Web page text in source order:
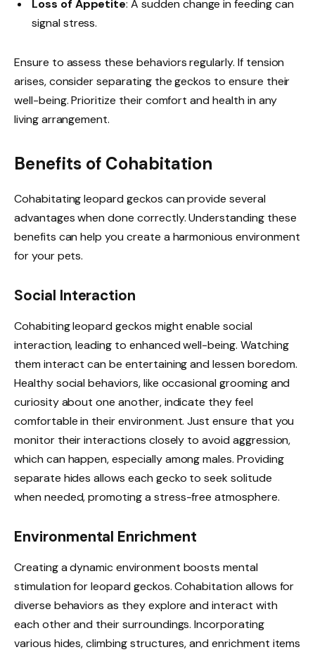
Loss of Appetite: A sudden change in feeding can
signal stress.
Ensure to assess these behaviors regularly. If tension
arises, consider separating the geckos to ensure their
well-being. Prioritize their comfort and health in any
living arrangement.
Benefits of Cohabitation
Cohabitating leopard geckos can provide several
advantages when done correctly. Understanding these
benefits can help you create a harmonious environment
for your pets.
Social Interaction
Cohabiting leopard geckos might enable social
interaction, leading to enhanced well-being. Watching
them interact can be entertaining and lessen boredom.
Healthy social behaviors, like occasional grooming and
curiosity about one another, indicate they feel
comfortable in their environment. Just ensure that you
monitor their interactions closely to avoid aggression,
which can happen, especially among males. Providing
separate hides allows each gecko to seek solitude
when needed, promoting a stress-free atmosphere.
Environmental Enrichment
Creating a dynamic environment boosts mental
stimulation for leopard geckos. Cohabitation allows for
diverse behaviors as they explore and interact with
each other and their surroundings. Incorporating
various hides, climbing structures, and enrichment items